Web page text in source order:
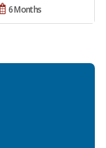
6 Months